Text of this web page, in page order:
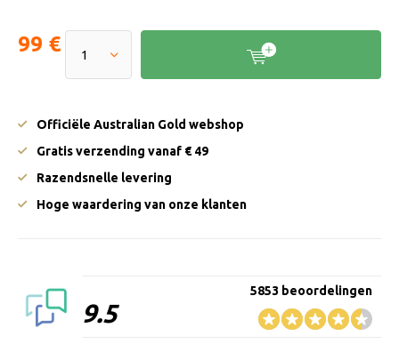
99 €
Officiële Australian Gold webshop
Gratis verzending vanaf € 49
Razendsnelle levering
Hoge waardering van onze klanten
9.5
5853 beoordelingen